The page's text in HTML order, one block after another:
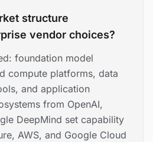
structure
vendor choices?
foundation model
compute platforms, data
and application
from OpenAI,
DeepMind set capability
AWS, and Google Cloud